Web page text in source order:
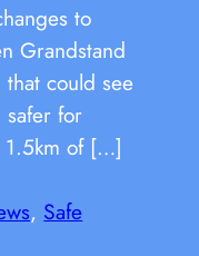
to
Grandstand
that could see
for
1.5km of […]
, Safe